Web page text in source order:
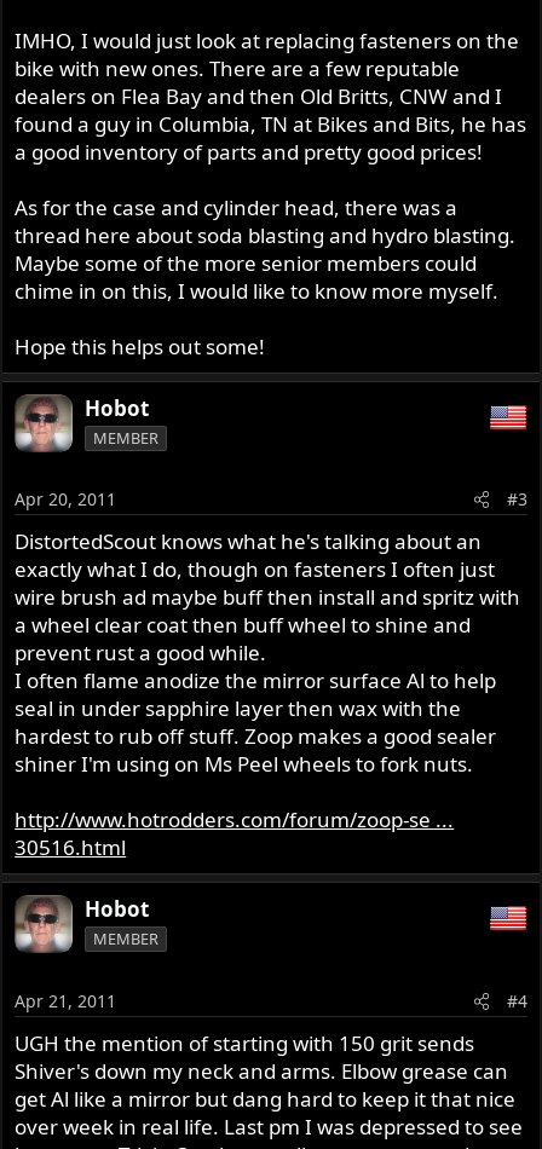
IMHO, I would just look at replacing fasteners on the
bike with new ones. There are a few reputable
dealers on Flea Bay and then Old Britts, CNW and I
found a guy in Columbia, TN at Bikes and Bits, he has
a good inventory of parts and pretty good prices!
As for the case and cylinder head, there was a
thread here about soda blasting and hydro blasting.
Maybe some of the more senior members could
chime in on this, I would like to know more myself.
Hope this helps out some!
Hobot
MEMBER
Apr 20, 2011 #3
DistortedScout knows what he's talking about an
exactly what I do, though on fasteners I often just
wire brush ad maybe buff then install and spritz with
a wheel clear coat then buff wheel to shine and
prevent rust a good while.
I often flame anodize the mirror surface Al to help
seal in under sapphire layer then wax with the
hardest to rub off stuff. Zoop makes a good sealer
shiner I'm using on Ms Peel wheels to fork nuts.
http://www.hotrodders.com/forum/zoop-se ...
30516.html
Hobot
MEMBER
Apr 21, 2011 #4
UGH the mention of starting with 150 grit sends
Shiver's down my neck and arms. Elbow grease can
get Al like a mirror but dang hard to keep it that nice
over week in real life. Last pm I was depressed to see